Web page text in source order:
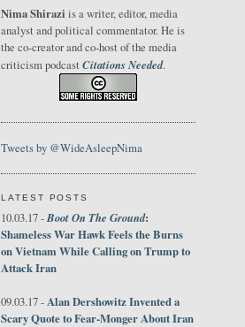
Nima Shirazi is a writer, editor, media
analyst and political commentator. He is
the co-creator and co-host of the media
criticism podcast Citations Needed.
Tweets by @WideAsleepNima
LATEST POSTS
10.03.17 -Boot On The Ground:
Shameless War Hawk Feels the Burns
on Vietnam While Calling on Trump to
Attack Iran
09.03.17 -Alan Dershowitz Invented a
Scary Quote to Fear-Monger About Iran